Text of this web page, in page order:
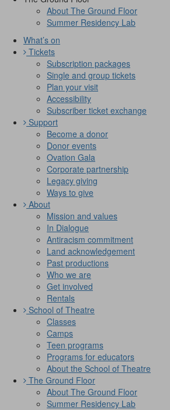
About The Ground Floor
Summer Residency Lab
What’s on
Tickets
Subscription packages
Single and group tickets
Plan your visit
Accessibility
Subscriber ticket exchange
Support
Become a donor
Donor events
Ovation Gala
Corporate partnership
Legacy giving
Ways to give
About
Mission and values
In Dialogue
Antiracism commitment
Land acknowledgement
Past productions
Who we are
Get involved
Rentals
School of Theatre
Classes
Camps
Teen programs
Programs for educators
About the School of Theatre
The Ground Floor
About The Ground Floor
Summer Residency Lab